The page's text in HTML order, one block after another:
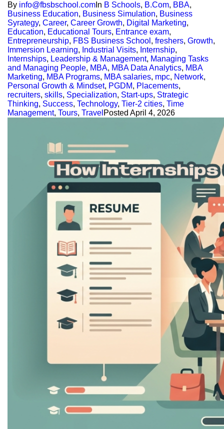
By info@fbsbschool.com In B Schools, B.Com, BBA,
Business Education, Business Simulation, Business
Syrategy, Career, Career Growth, Digital Marketing,
Education, Educational Tours, Entrance exam,
Entrepreneurship, FBS Business School , freshers, Growth,
Immersion Learning, Industrial Visits, Internship,
Internships, Leadership & Management, Managing Tasks
and Managing People, MBA, MBA Data Analytics, MBA
Marketing, MBA Programs, MBA salaries, mpc, Network,
Personal Growth & Mindset, PGDM, Placements,
recruiters, skills, Specialization, Start-ups, Strategic
Thinking, Success, Technology, Tier-2 cities, Time
Management, Tours, Travel Posted April 4, 2026